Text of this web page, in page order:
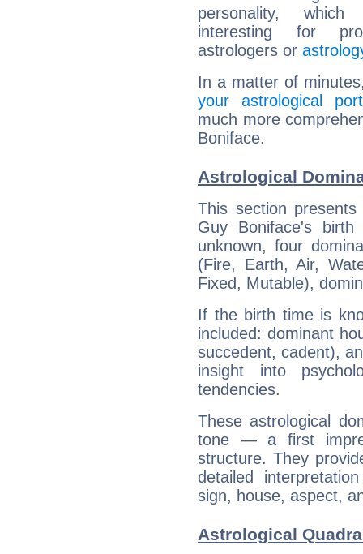
personality,
interesting for
astrologers or
In a matter of
your astrological
much more
Boniface.
Astrological
This section
Guy Boniface's
unknown, four
(Fire, Earth, Air,
Fixed, Mutable),
If the birth time is
included: dominant
succedent, cadent),
insight into
tendencies.
These astrological
tone — a first
structure. They
detailed
sign, house, aspect,
Astrological